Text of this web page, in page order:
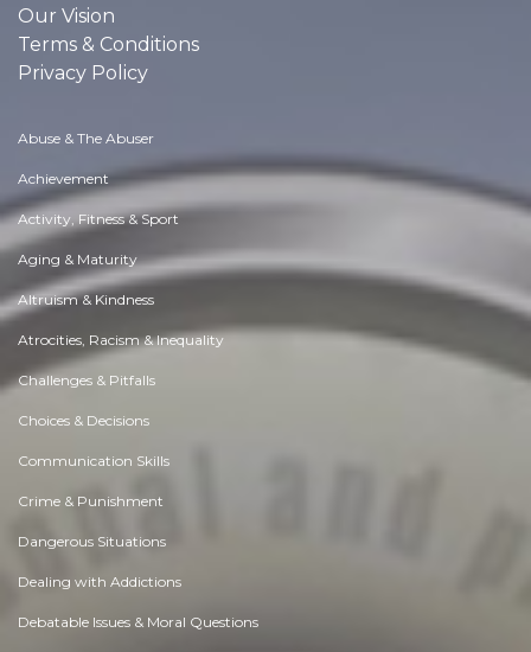
Our Vision
Terms & Conditions
Privacy Policy
Abuse & The Abuser
Achievement
Activity, Fitness & Sport
Aging & Maturity
Altruism & Kindness
Atrocities, Racism & Inequality
Challenges & Pitfalls
Choices & Decisions
Communication Skills
Crime & Punishment
Dangerous Situations
Dealing with Addictions
Debatable Issues & Moral Questions